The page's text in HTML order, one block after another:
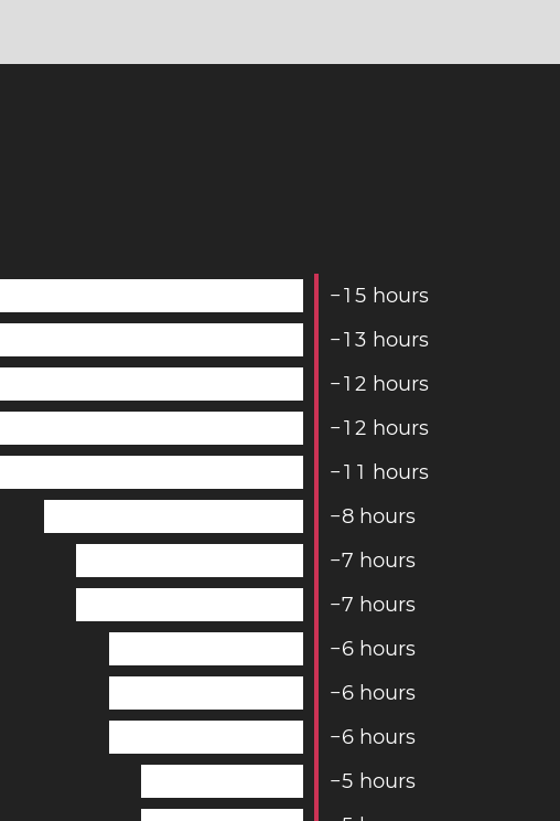
−1 5 hours
−1 3 hours
−1 2 hours
−1 2 hours
−1 1 hours
−8 hours
−7 hours
−7 hours
−6 hours
−6 hours
−6 hours
−5 hours